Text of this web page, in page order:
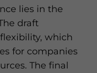
lies in the
draft
which
for companies
The final